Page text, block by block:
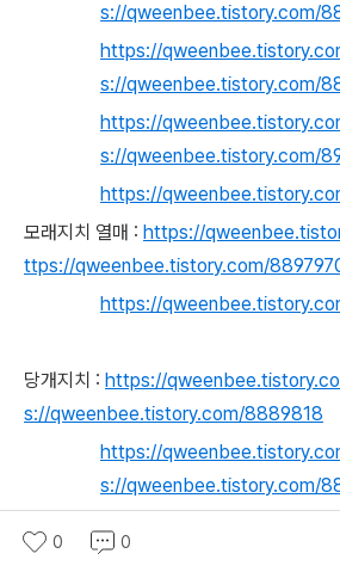
s://qweenbee.tistory.com/
https://
s://qweenbee.tistory.com/
https://
s://qweenbee.tistory.com/
https://
모래지치 열매 : https://
ttps://qweenbee.tistory.com/
https://
당개지치 : https://
s://qweenbee.tistory.com/8889818
https://
s://qweenbee.tistory.com/
s://qweenbee.tistory.com/
0 0